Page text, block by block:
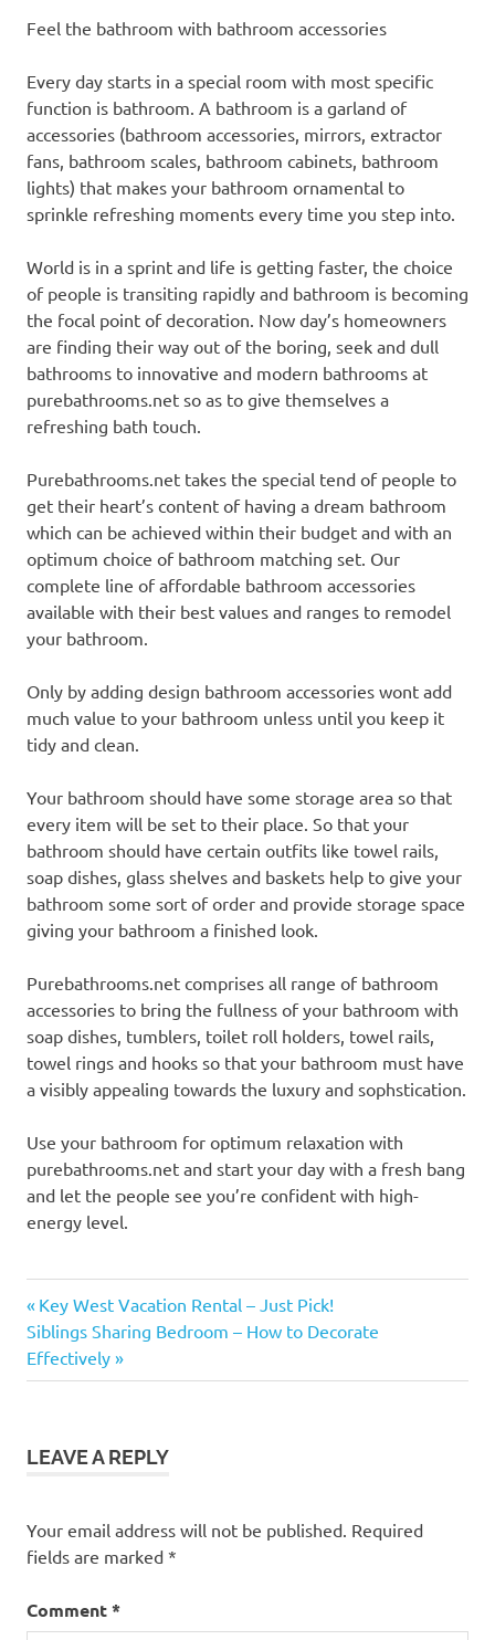
Feel the bathroom with bathroom accessories
Every day starts in a special room with most specific
function is bathroom. A bathroom is a garland of
accessories (bathroom accessories, mirrors, extractor
fans, bathroom scales, bathroom cabinets, bathroom
lights) that makes your bathroom ornamental to
sprinkle refreshing moments every time you step into.
World is in a sprint and life is getting faster, the choice
of people is transiting rapidly and bathroom is becoming
the focal point of decoration. Now day’s homeowners
are finding their way out of the boring, seek and dull
bathrooms to innovative and modern bathrooms at
purebathrooms.net so as to give themselves a
refreshing bath touch.
Purebathrooms.net takes the special tend of people to
get their heart’s content of having a dream bathroom
which can be achieved within their budget and with an
optimum choice of bathroom matching set. Our
complete line of affordable bathroom accessories
available with their best values and ranges to remodel
your bathroom.
Only by adding design bathroom accessories wont add
much value to your bathroom unless until you keep it
tidy and clean.
Your bathroom should have some storage area so that
every item will be set to their place. So that your
bathroom should have certain outfits like towel rails,
soap dishes, glass shelves and baskets help to give your
bathroom some sort of order and provide storage space
giving your bathroom a finished look.
Purebathrooms.net comprises all range of bathroom
accessories to bring the fullness of your bathroom with
soap dishes, tumblers, toilet roll holders, towel rails,
towel rings and hooks so that your bathroom must have
a visibly appealing towards the luxury and sophstication.
Use your bathroom for optimum relaxation with
purebathrooms.net and start your day with a fresh bang
and let the people see you’re confident with high-
energy level.
Post
navigation
Previous
Post:
Key West Vacation Rental – Just Pick!
Next
Post:
Siblings Sharing Bedroom – How to Decorate
Effectively
LEAVE A REPLY
Your email address will not be published. Required
fields are marked *
Comment*